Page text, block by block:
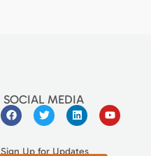
SOCIAL MEDIA
Sign Up for Updates